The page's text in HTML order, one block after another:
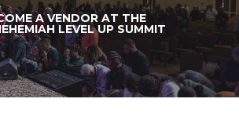
A VENDOR AT THE
LEVEL UP SUMMIT